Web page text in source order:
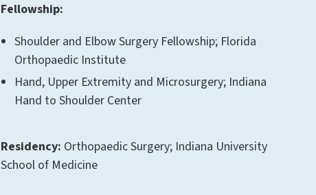
Fellowship:
Shoulder and Elbow Surgery Fellowship; Florida
Orthopaedic Institute
Hand, Upper Extremity and Microsurgery; Indiana
Hand to Shoulder Center
Residency: Orthopaedic Surgery; Indiana University
School of Medicine